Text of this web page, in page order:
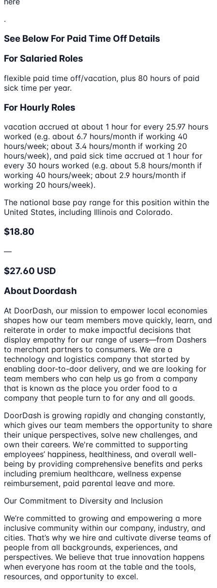
.
See Below For Paid Time Off Details
For Salaried Roles
flexible paid time off/vacation, plus 80 hours of paid
sick time per year.
For Hourly Roles
vacation accrued at about 1 hour for every 25.97 hours
worked (e.g. about 6.7 hours/month if working 40
hours/week; about 3.4 hours/month if working 20
hours/week), and paid sick time accrued at 1 hour for
every 30 hours worked (e.g. about 5.8 hours/month if
working 40 hours/week; about 2.9 hours/month if
working 20 hours/week).
The national base pay range for this position within the
United States, including Illinois and Colorado.
$18.80
—
$27.60 USD
About Doordash
At DoorDash, our mission to empower local economies
shapes how our team members move quickly, learn, and
reiterate in order to make impactful decisions that
display empathy for our range of users—from Dashers
to merchant partners to consumers. We are a
technology and logistics company that started by
enabling door-to-door delivery, and we are looking for
team members who can help us go from a company
that is known as the place you order food to a
company that people turn to for any and all goods.
DoorDash is growing rapidly and changing constantly,
which gives our team members the opportunity to share
their unique perspectives, solve new challenges, and
own their careers. We're committed to supporting
employees’ happiness, healthiness, and overall well-
being by providing comprehensive benefits and perks
including premium healthcare, wellness expense
reimbursement, paid parental leave and more.
Our Commitment to Diversity and Inclusion
We’re committed to growing and empowering a more
inclusive community within our company, industry, and
cities. That’s why we hire and cultivate diverse teams of
people from all backgrounds, experiences, and
perspectives. We believe that true innovation happens
when everyone has room at the table and the tools,
resources, and opportunity to excel.